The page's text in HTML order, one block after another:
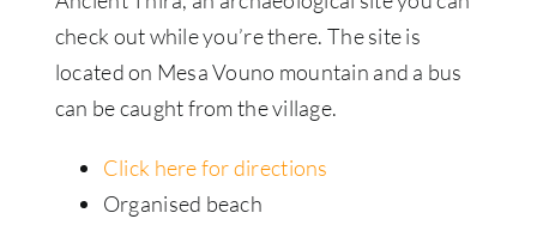
check out while you’re there. The site is
located on Mesa Vouno mountain and a bus
can be caught from the village.
Click here for directions
Organised beach